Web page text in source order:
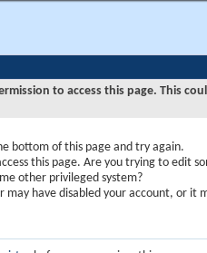
to access this page. This
bottom of this page and try again.
this page. Are you trying to edit
other privileged system?
have disabled your account, or it